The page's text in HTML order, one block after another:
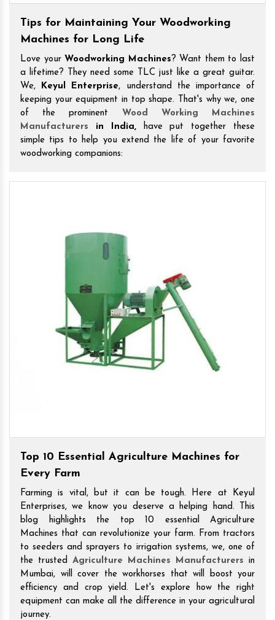
Tips for Maintaining Your Woodworking
Machines for Long Life
Love your Woodworking Machines? Want them to last
a lifetime? They need some TLC just like a great guitar.
We,
Keyul Enterprise, understand the importance of
keeping your equipment in top shape. That's why we, one
of the prominent Wood Working Machines
Manufacturers in India,have put together these
simple tips to help you extend the life of your favorite
woodworking companions:
Top 10 Essential Agriculture Machines for
Every Farm
Farming is vital, but it can be tough. Here at Keyul
Enterprises, we know you deserve a helping hand. This
blog highlights the top 10 essential Agriculture
Machines that can revolutionize your farm. From tractors
to seeders and sprayers to irrigation systems, we, one of
the trusted Agriculture Machines Manufacturers in
Mumbai, will cover the workhorses that will boost your
efficiency and crop yield. Let's explore how the right
equipment can make all the difference in your agricultural
journey.